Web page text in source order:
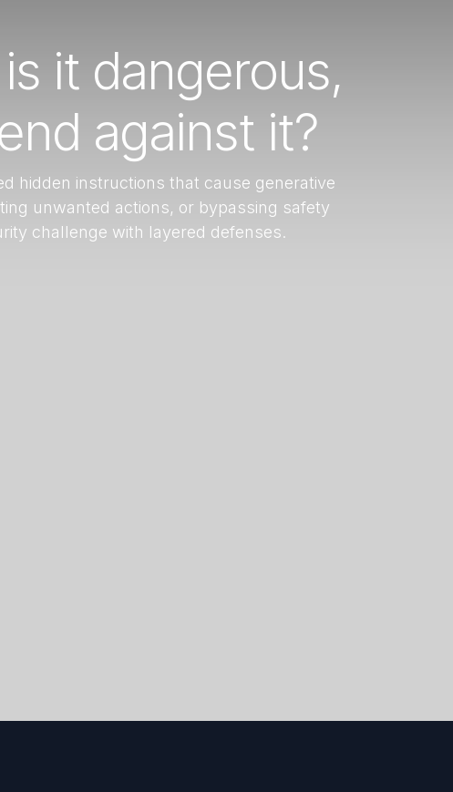
it dangerous,
against it?
hidden instructions that cause generative
unwanted actions, or bypassing safety
challenge with layered defenses.